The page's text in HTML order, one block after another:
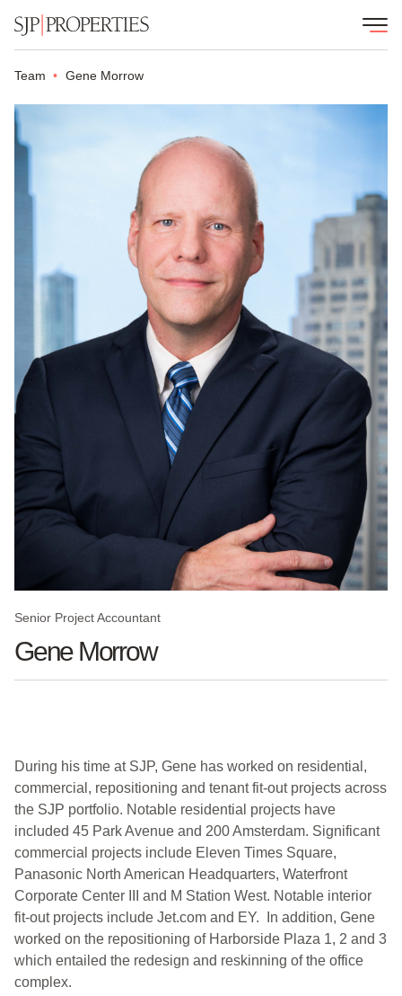
Team Gene Morrow
Senior Project Accountant
Gene Morrow
During his time at SJP, Gene has worked on residential,
commercial, repositioning and tenant fit-out projects across
the SJP portfolio. Notable residential projects have
included 45 Park Avenue and 200 Amsterdam. Significant
commercial projects include Eleven Times Square,
Panasonic North American Headquarters, Waterfront
Corporate Center III and M Station West. Notable interior
fit-out projects include Jet.com and EY. In addition, Gene
worked on the repositioning of Harborside Plaza 1, 2 and 3
which entailed the redesign and reskinning of the office
complex.